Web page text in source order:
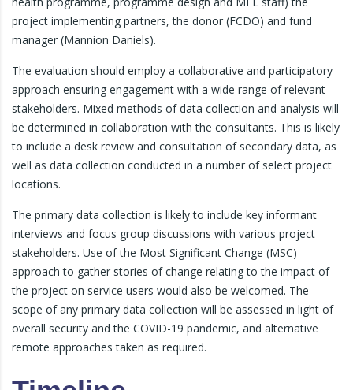
project implementing partners, the donor (FCDO) and fund
manager (Mannion Daniels).
The evaluation should employ a collaborative and participatory
approach ensuring engagement with a wide range of relevant
stakeholders. Mixed methods of data collection and analysis will
be determined in collaboration with the consultants. This is likely
to include a desk review and consultation of secondary data, as
well as data collection conducted in a number of select project
locations.
The primary data collection is likely to include key informant
interviews and focus group discussions with various project
stakeholders. Use of the Most Significant Change (MSC)
approach to gather stories of change relating to the impact of
the project on service users would also be welcomed. The
scope of any primary data collection will be assessed in light of
overall security and the COVID-19 pandemic, and alternative
remote approaches taken as required.